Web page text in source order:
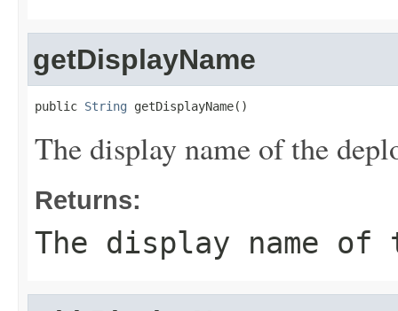
getDisplayName
public String getDisplayName()
The display name of the
Returns:
The display name of